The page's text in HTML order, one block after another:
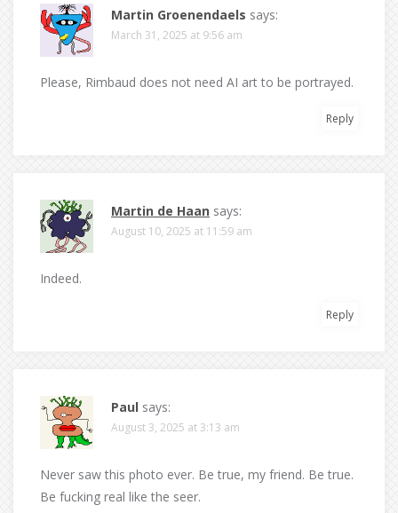
Martin Groenendaels says:
March 31, 2025 at 9:56 am
Please, Rimbaud does not need AI art to be portrayed.
Reply
Martin de Haan says:
August 10, 2025 at 11:59 am
Indeed.
Reply
Paul says:
August 3, 2025 at 3:13 am
Never saw this photo ever. Be true, my friend. Be true.
Be fucking real like the seer.